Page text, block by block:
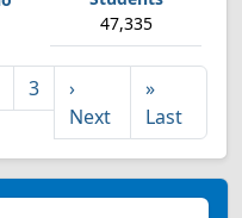
47,335
3
›
Next
»
Last